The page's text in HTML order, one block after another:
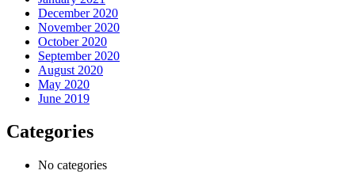
December 2020
November 2020
October 2020
September 2020
August 2020
May 2020
June 2019
Categories
No categories